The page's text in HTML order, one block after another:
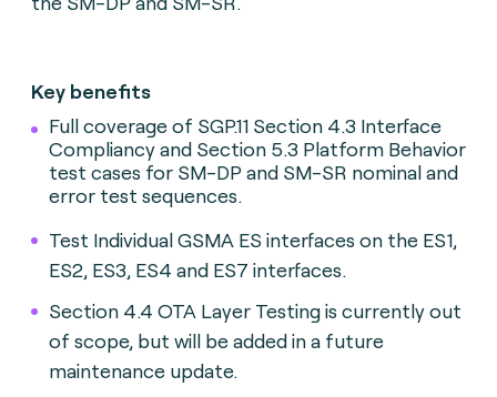
Key benefits
Full coverage of SGP.11 Section 4.3 Interface
Compliancy and Section 5.3 Platform Behavior
test cases for SM-DP and SM-SR nominal and
error test sequences.
Test Individual GSMA ES interfaces on the ES1,
ES2, ES3, ES4 and ES7 interfaces.
Section 4.4 OTA Layer Testing is currently out
of scope, but will be added in a future
maintenance update.